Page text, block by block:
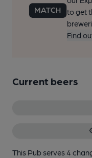
to get
Find
Current beers
This Pub serves 4